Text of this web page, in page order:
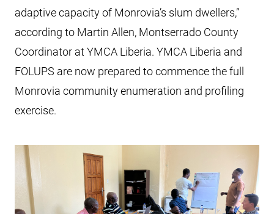
adaptive capacity of Monrovia’s slum dwellers,”
according to Martin Allen, Montserrado County
Coordinator at YMCA Liberia. YMCA Liberia and
FOLUPS are now prepared to commence the full
Monrovia community enumeration and profiling
exercise.